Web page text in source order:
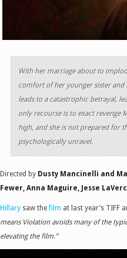
With her marriage about to
comfort of her younger sister and
leads to a catastrophic betrayal,
only recourse is to exact revenge
high, and she is not prepared for
psychologically unravel.
Directed by Dusty Mancinelli and
Fewer, Anna Maguire, Jesse
Hillary saw thefilm at last year’s TIFF
means Violation avoids many of the
elevating the film.”